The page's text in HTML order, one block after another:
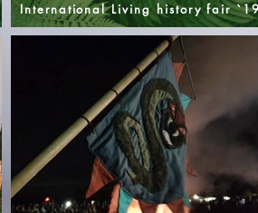
International Living history fair